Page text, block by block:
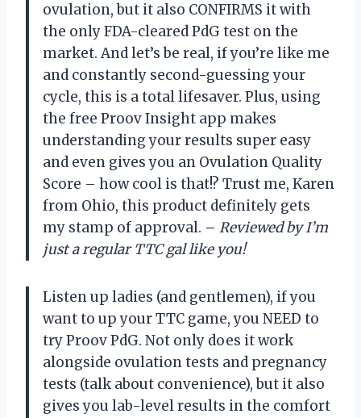
ovulation, but it also CONFIRMS it with
the only FDA-cleared PdG test on the
market. And let’s be real, if you’re like me
and constantly second-guessing your
cycle, this is a total lifesaver. Plus, using
the free Proov Insight app makes
understanding your results super easy
and even gives you an Ovulation Quality
Score – how cool is that!? Trust me, Karen
from Ohio, this product definitely gets
my stamp of approval. – Reviewed by I’m
just a regular TTC gal like you!
Listen up ladies (and gentlemen), if you
want to up your TTC game, you NEED to
try Proov PdG. Not only does it work
alongside ovulation tests and pregnancy
tests (talk about convenience), but it also
gives you lab-level results in the comfort